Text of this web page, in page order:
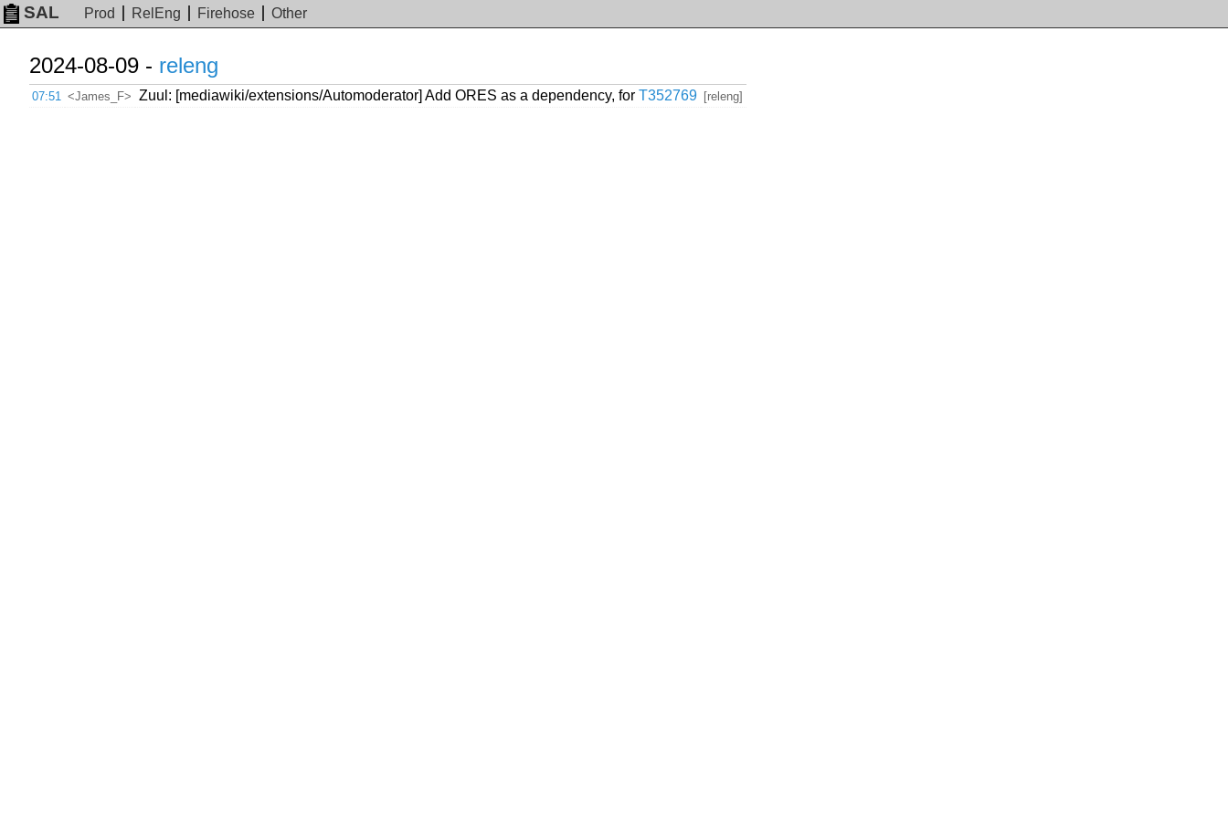
SAL Prod RelEng Firehose Other
2024-08-09 - releng
07:51 <James_F> Zuul: [mediawiki/extensions/Automoderator] Add ORES as a dependency, for T352769 [releng]